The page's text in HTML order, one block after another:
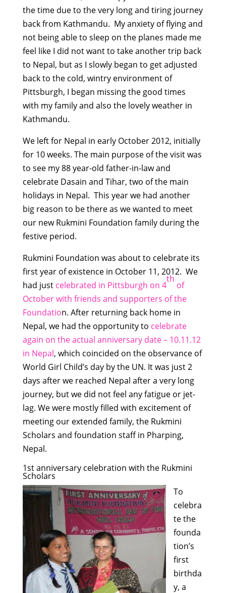
the time due to the very long and tiring journey
back from Kathmandu. My anxiety of flying and
not being able to sleep on the planes made me
feel like I did not want to take another trip back
to Nepal, but as I slowly began to get adjusted
back to the cold, wintry environment of
Pittsburgh, I began missing the good times
with my family and also the lovely weather in
Kathmandu.
We left for Nepal in early October 2012, initially
for 10 weeks. The main purpose of the visit was
to see my 88 year-old father-in-law and
celebrate Dasain and Tihar, two of the main
holidays in Nepal. This year we had another
big reason to be there as we wanted to meet
our new Rukmini Foundation family during the
festive period.
Rukmini Foundation was about to celebrate its
first year of existence in October 11, 2012. We
had just celebrated in Pittsburgh on 4
th
of
October with friends and supporters of the
Foundation. After returning back home in
Nepal, we had the opportunity to celebrate
again on the actual anniversary date – 10.11.12
in Nepal, which coincided on the observance of
World Girl Child’s day by the UN. It was just 2
days after we reached Nepal after a very long
journey, but we did not feel any fatigue or jet-
lag. We were mostly filled with excitement of
meeting our extended family, the Rukmini
Scholars and foundation staff in Pharping,
Nepal.
1st anniversary celebration with the Rukmini
Scholars
To
celebra
te the
founda
tion’s
first
birthda
y, a